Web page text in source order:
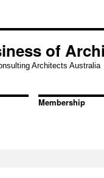
of
Architects Australia
Membership